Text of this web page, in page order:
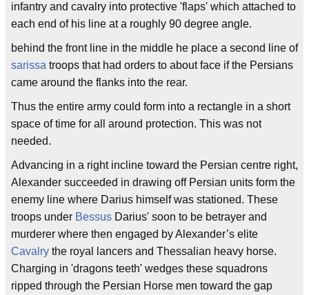
infantry and cavalry into protective 'flaps' which attached to
each end of his line at a roughly 90 degree angle.
behind the front line in the middle he place a second line of
sarissa troops that had orders to about face if the Persians
came around the flanks into the rear.
Thus the entire army could form into a rectangle in a short
space of time for all around protection. This was not
needed.
Advancing in a right incline toward the Persian centre right,
Alexander succeeded in drawing off Persian units form the
enemy line where Darius himself was stationed. These
troops under Bessus Darius' soon to be betrayer and
murderer where then engaged by Alexander’s elite
Cavalry the royal lancers and Thessalian heavy horse.
Charging in 'dragons teeth' wedges these squadrons
ripped through the Persian Horse men toward the gap